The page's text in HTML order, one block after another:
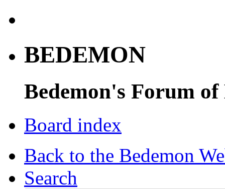
BEDEMON
Bedemon's Forum of
Board index
Back to the Bedemon
Search